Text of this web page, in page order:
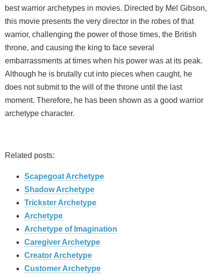
best warrior archetypes in movies. Directed by Mel Gibson,
this movie presents the very director in the robes of that
warrior, challenging the power of those times, the British
throne, and causing the king to face several
embarrassments at times when his power was at its peak.
Although he is brutally cut into pieces when caught, he
does not submit to the will of the throne until the last
moment. Therefore, he has been shown as a good warrior
archetype character.
Related posts:
Scapegoat Archetype
Shadow Archetype
Trickster Archetype
Archetype
Archetype of Imagination
Caregiver Archetype
Creator Archetype
Customer Archetype